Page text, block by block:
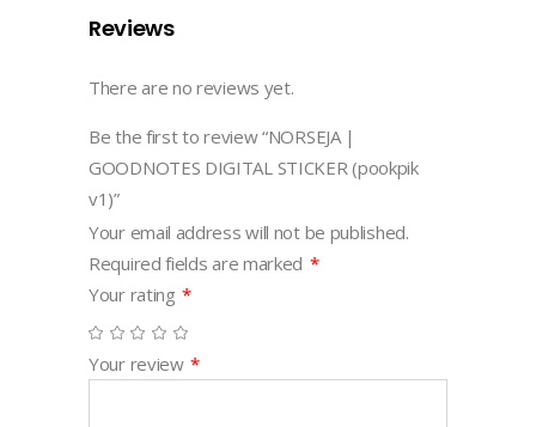
Reviews
There are no reviews yet.
Be the first to review “NORSEJA |
GOODNOTES DIGITAL STICKER (pookpik
v1)”
Your email address will not be published.
Required fields are marked *
Your rating *
Your review *